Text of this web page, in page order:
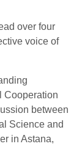
over four
voice of
Cooperation
between
Science and
in Astana,